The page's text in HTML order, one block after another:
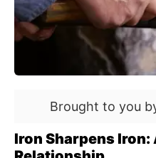
Brought to you
Iron Sharpens